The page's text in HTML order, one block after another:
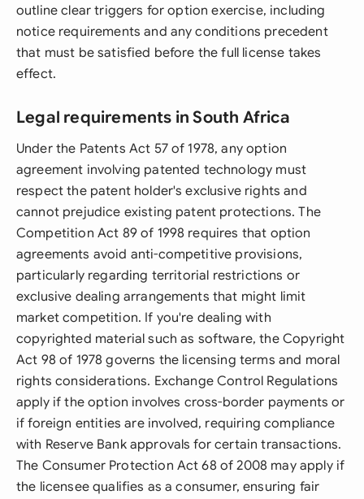
outline clear triggers for option exercise, including
notice requirements and any conditions precedent
that must be satisfied before the full license takes
effect.
Legal requirements in South Africa
Under the Patents Act 57 of 1978, any option
agreement involving patented technology must
respect the patent holder's exclusive rights and
cannot prejudice existing patent protections. The
Competition Act 89 of 1998 requires that option
agreements avoid anti-competitive provisions,
particularly regarding territorial restrictions or
exclusive dealing arrangements that might limit
market competition. If you're dealing with
copyrighted material such as software, the Copyright
Act 98 of 1978 governs the licensing terms and moral
rights considerations. Exchange Control Regulations
apply if the option involves cross-border payments or
if foreign entities are involved, requiring compliance
with Reserve Bank approvals for certain transactions.
The Consumer Protection Act 68 of 2008 may apply if
the licensee qualifies as a consumer, ensuring fair